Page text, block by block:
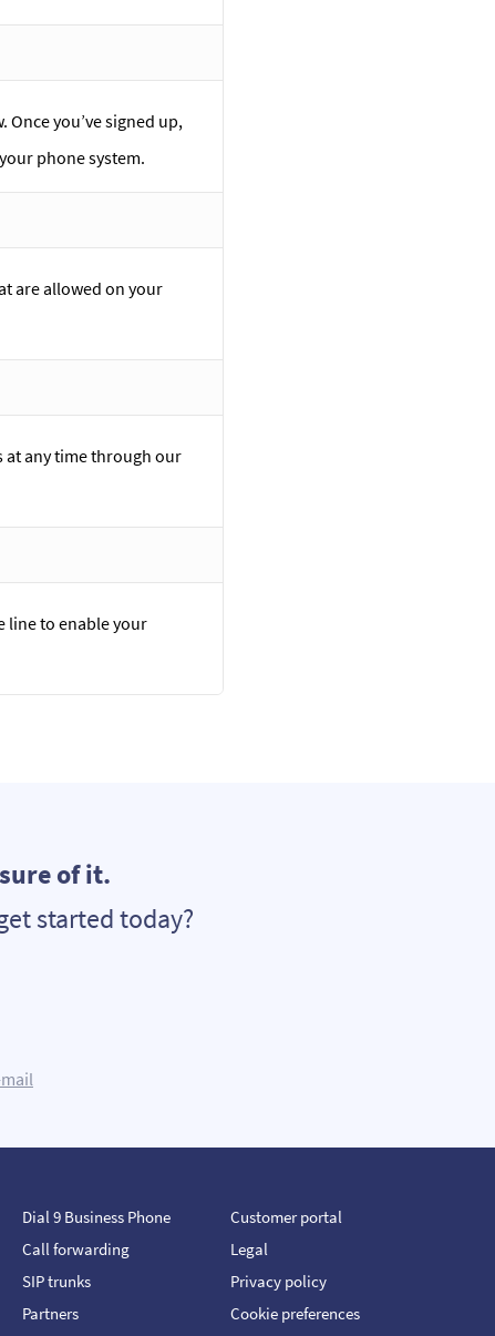
you’ve signed up,
phone system.
are allowed on your
at any time through our
line to enable your
of it.
started today?
Dial 9 Business Phone
Call forwarding
SIP trunks
Partners
Customer portal
Legal
Privacy policy
Cookie preferences